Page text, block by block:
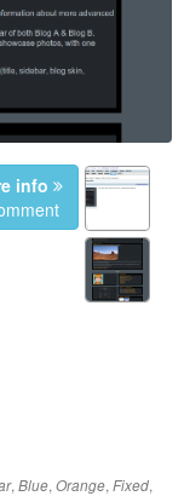
info
, Blue, Orange, Fixed,